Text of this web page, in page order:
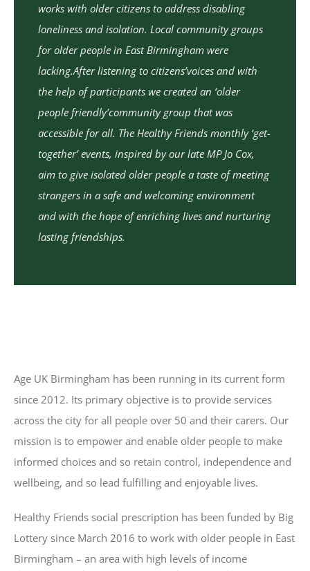
works with older citizens to address disabling
loneliness and isolation. Local community groups
for older people in East Birmingham were
lacking.After listening to citizens’voices and with
the help of participants we created an ‘older
people friendly’community group that was
accessible for all. The Healthy Friends monthly ‘get-
together’ events, inspired by our late MP Jo Cox,
aim to give isolated older people a taste of meeting
strangers in a safe and welcoming environment
and with the hope of enriching lives and nurturing
lasting friendships.
Age UK Birmingham has been running in its current form
since 2012. Its primary objective is to provide services
across the city for all people over 50 and their carers. Our
mission is to empower and enable older people to make
informed choices and so retain control, independence and
wellbeing, and so lead fulfilling and enjoyable lives.
Healthy Friends social prescription has been funded by Big
Lottery since March 2016 to work with older people in East
Birmingham – an area with high levels of income